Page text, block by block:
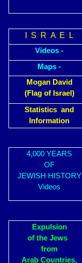
I S R A E L
Videos -
Maps -
Mogan David
(Flag of Israel)
Statistics and
Information
4,000 YEARS
OF
JEWISH HISTORY
Videos
Expulsion
of the Jews
from
Arab Countries,